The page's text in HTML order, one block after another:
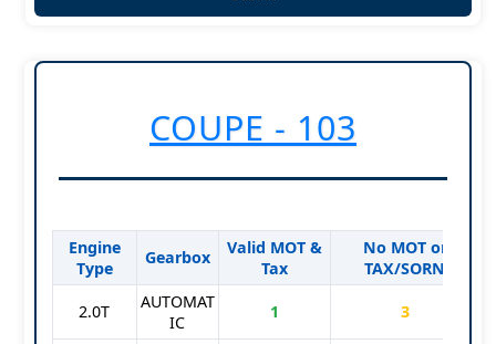
COUPE - 103
Engine
Type
Gearbox
Valid MOT &
Tax
No MOT or
TAX/SORN
2.0T
AUTOMAT
IC
1 3